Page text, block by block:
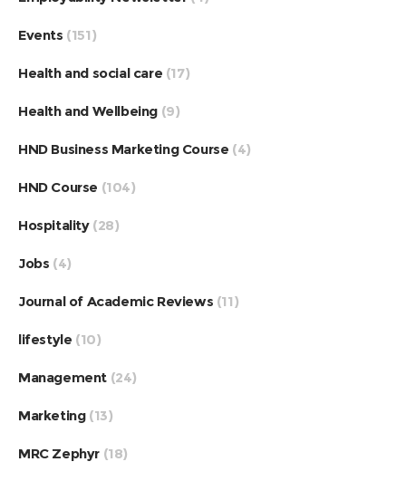
Events (151)
Health and social care (17)
Health and Wellbeing (9)
HND Business Marketing Course (4)
HND Course (104)
Hospitality(28)
Jobs (4)
Journal of Academic Reviews (11)
lifestyle (10)
Management (24)
Marketing(13)
MRC Zephyr (18)